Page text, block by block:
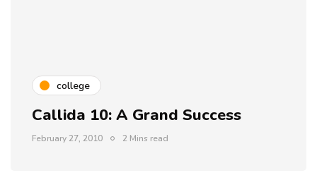
college
Callida 10: A Grand Success
February 27, 2010 2 Mins read